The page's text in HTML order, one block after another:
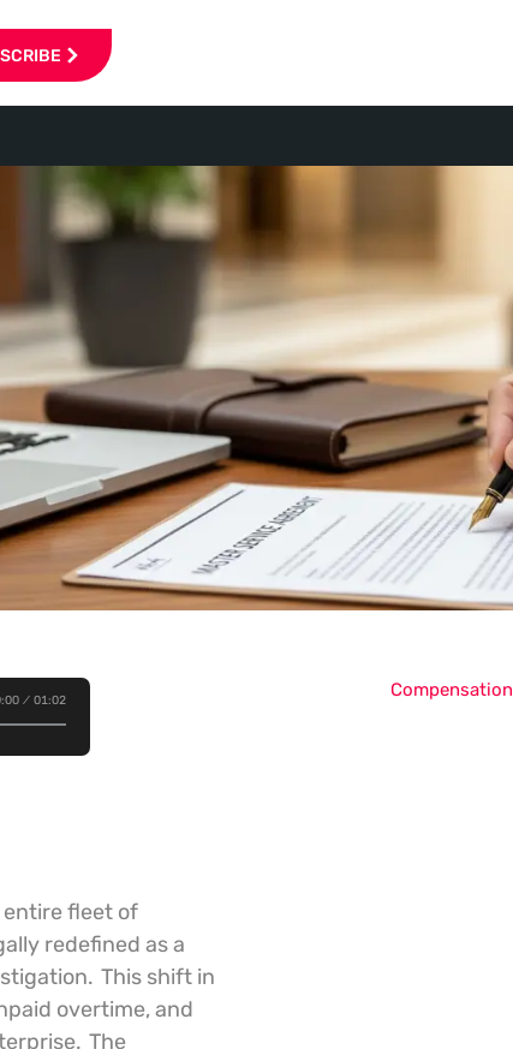
01:02
fleet of
redefined as a
This shift in
overtime, and
The
Compensation